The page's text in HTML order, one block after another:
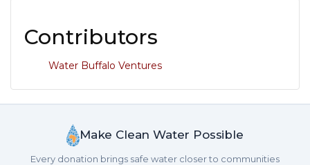
Contributors
Water Buffalo Ventures
Make Clean Water Possible
Every donation brings safe water closer to communities